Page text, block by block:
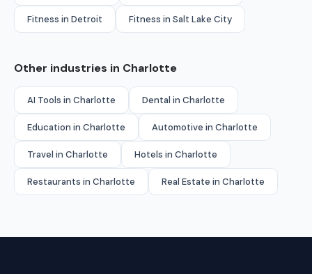
Fitness in Detroit Fitness in Salt Lake City
Other industries in Charlotte
AI Tools in Charlotte Dental in Charlotte
Education in Charlotte Automotive in Charlotte
Travel in Charlotte Hotels in Charlotte
Restaurants in Charlotte Real Estate in Charlotte